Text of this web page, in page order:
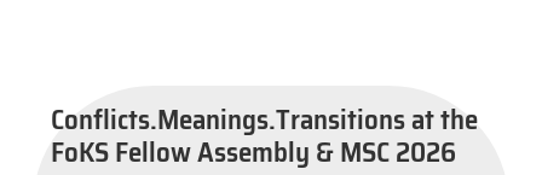
Conflicts.Meanings.Transitions at the
FoKS Fellow Assembly & MSC 2026